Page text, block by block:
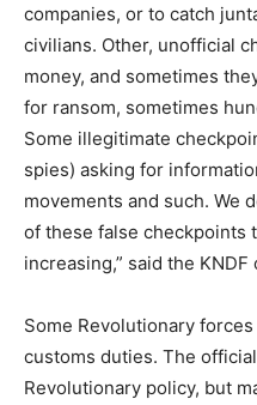
companies, or to catch
civilians. Other, unofficial
money, and sometimes
for ransom, sometimes
Some illegitimate
spies) asking for
movements and such. We
of these false checkpoints
increasing,” said the KNDF
Some Revolutionary
customs duties. The
Revolutionary policy, but